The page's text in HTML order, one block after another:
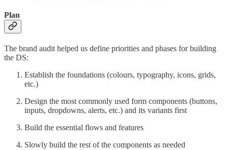
Plan
The brand audit helped us define priorities and phases for building
the DS:
Establish the foundations (colours, typography, icons, grids,
etc.)
Design the most commonly used form components (buttons,
inputs, dropdowns, alerts, etc.) and its variants first
Build the essential flows and features
Slowly build the rest of the components as needed